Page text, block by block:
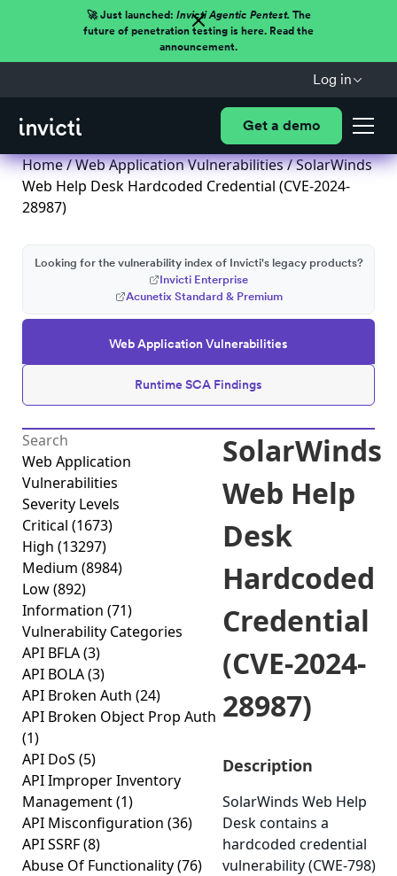
🚀 Just launched: Invicti Agentic Pentest.The
future of penetration testing is here. Read the
announcement.
Log in
Get a demo
Home/Web Application Vulnerabilities/ SolarWinds
Web Help Desk Hardcoded Credential (CVE-2024-
28987)
Web Application Vulnerabilities
Runtime SCA Findings
Looking for the vulnerability index of Invicti's legacy products?
Invicti Enterprise
Acunetix Standard & Premium
Web Application
Vulnerabilities
Severity Levels
Critical (1673)
High (13297)
Medium (8984)
Low(892)
Information (71)
Vulnerability Categories
API BFLA(3)
API BOLA(3)
API Broken Auth (24)
API Broken Object Prop Auth
(1)
API DoS (5)
API Improper Inventory
Management(1)
API Misconfiguration (36)
API SSRF(8)
Abuse Of Functionality(76)
SolarWinds
Web Help
Desk
Hardcoded
Credential
(CVE-2024-
28987)
Description
SolarWinds Web Help
Desk contains a
hardcoded credential
vulnerability (CWE-798)